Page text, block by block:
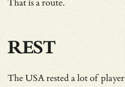
That is a route.
REST
The USA rested a lot of